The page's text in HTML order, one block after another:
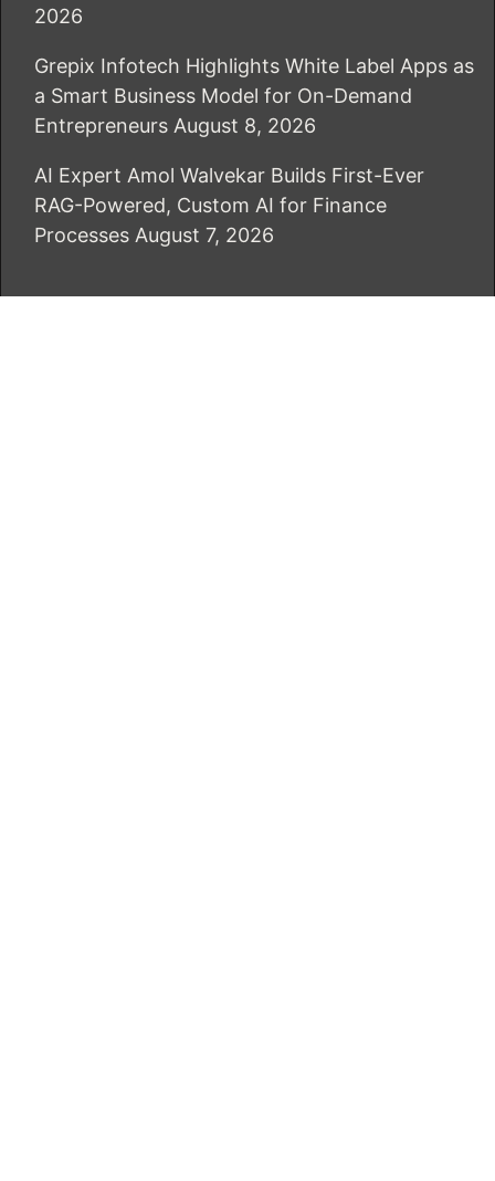
2026
Grepix Infotech Highlights White Label Apps as
a Smart Business Model for On-Demand
Entrepreneurs August 8, 2026
AI Expert Amol Walvekar Builds First-Ever
RAG-Powered, Custom AI for Finance
Processes August 7, 2026